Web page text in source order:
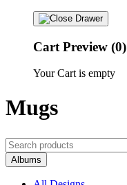
Cart Preview (0)
Your Cart is empty
Mugs
Albums